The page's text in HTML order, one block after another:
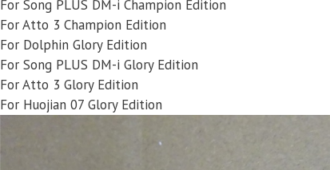
For Song PLUS DM-i Champion Edition
For Atto 3 Champion Edition
For Dolphin Glory Edition
For Song PLUS DM-i Glory Edition
For Atto 3 Glory Edition
For Huojian 07 Glory Edition